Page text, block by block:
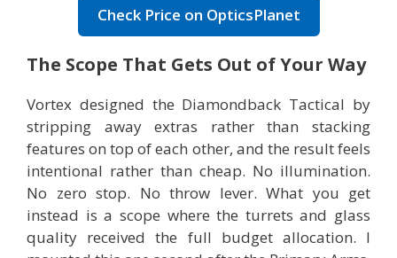
Check Price on OpticsPlanet
The Scope That Gets Out of Your Way
Vortex designed the Diamondback Tactical by
stripping away extras rather than stacking
features on top of each other, and the result feels
intentional rather than cheap. No illumination.
No zero stop. No throw lever. What you get
instead is a scope where the turrets and glass
quality received the full budget allocation. I